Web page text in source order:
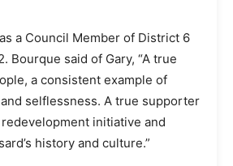
a Council Member of District 6
Bourque said of Gary, “A true
a consistent example of
selflessness. A true supporter
initiative and
history and culture.”